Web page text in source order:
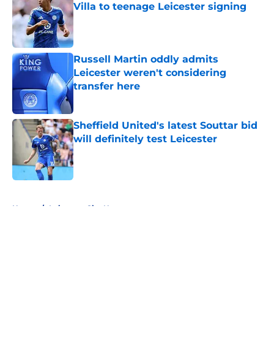
Villa to teenage Leicester signing
Published by on Invalid Date
Russell Martin oddly admits
Leicester weren't considering
transfer here
Sheffield United's latest Souttar bid
will definitely test Leicester
Published by on Invalid Date
Home / Leicester City News